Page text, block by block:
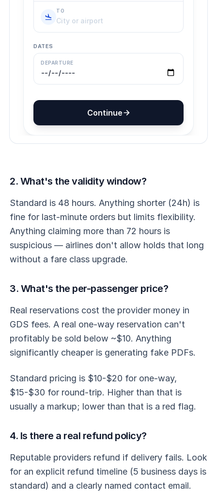
2. What's the validity window?
Standard is 48 hours. Anything shorter (24h) is
fine for last-minute orders but limits flexibility.
Anything claiming more than 72 hours is
suspicious — airlines don't allow holds that long
without a fare class upgrade.
3. What's the per-passenger price?
Real reservations cost the provider money in
GDS fees. A real one-way reservation can't
profitably be sold below ~$10. Anything
significantly cheaper is generating fake PDFs.
Standard pricing is $10-$20 for one-way,
$15-$30 for round-trip. Higher than that is
usually a markup; lower than that is a red flag.
4. Is there a real refund policy?
Reputable providers refund if delivery fails. Look
for an explicit refund timeline (5 business days is
standard) and a clearly named contact email.